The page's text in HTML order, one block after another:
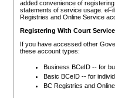
added convenience of
statements of service usage.
Registries and Online Service
Registering With Court
If you have accessed other
these account types:
Business BCeID -- for
Basic BCeID -- for
BC Registries and